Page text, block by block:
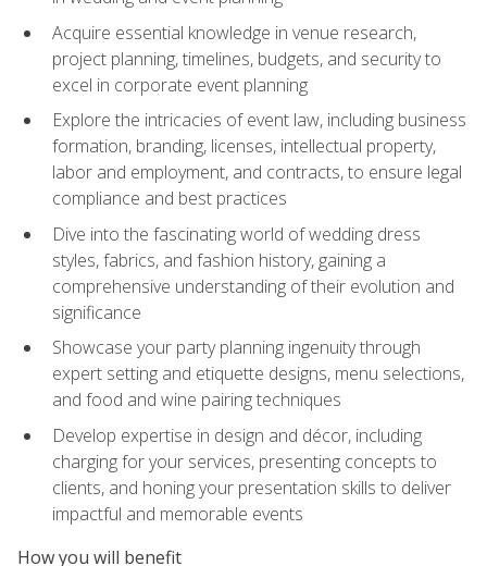
Acquire essential knowledge in venue research,
project planning, timelines, budgets, and security to
excel in corporate event planning
Explore the intricacies of event law, including business
formation, branding, licenses, intellectual property,
labor and employment, and contracts, to ensure legal
compliance and best practices
Dive into the fascinating world of wedding dress
styles, fabrics, and fashion history, gaining a
comprehensive understanding of their evolution and
significance
Showcase your party planning ingenuity through
expert setting and etiquette designs, menu selections,
and food and wine pairing techniques
Develop expertise in design and décor, including
charging for your services, presenting concepts to
clients, and honing your presentation skills to deliver
impactful and memorable events
How you will benefit